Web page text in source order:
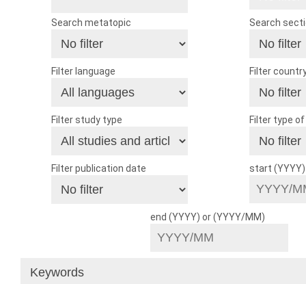
Search metatopic Search
Filter language Filter
Filter study type Filter type
Filter publication date start
end (YYYY) or (YYYY/MM)